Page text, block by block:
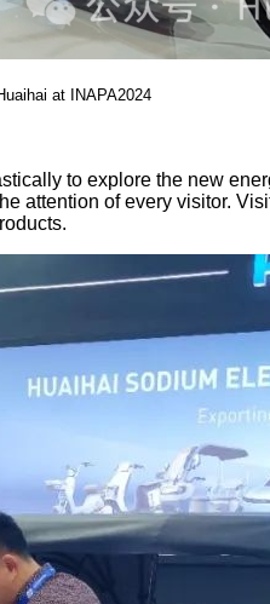
at INAPA2024
to explore the new
of every visitor.